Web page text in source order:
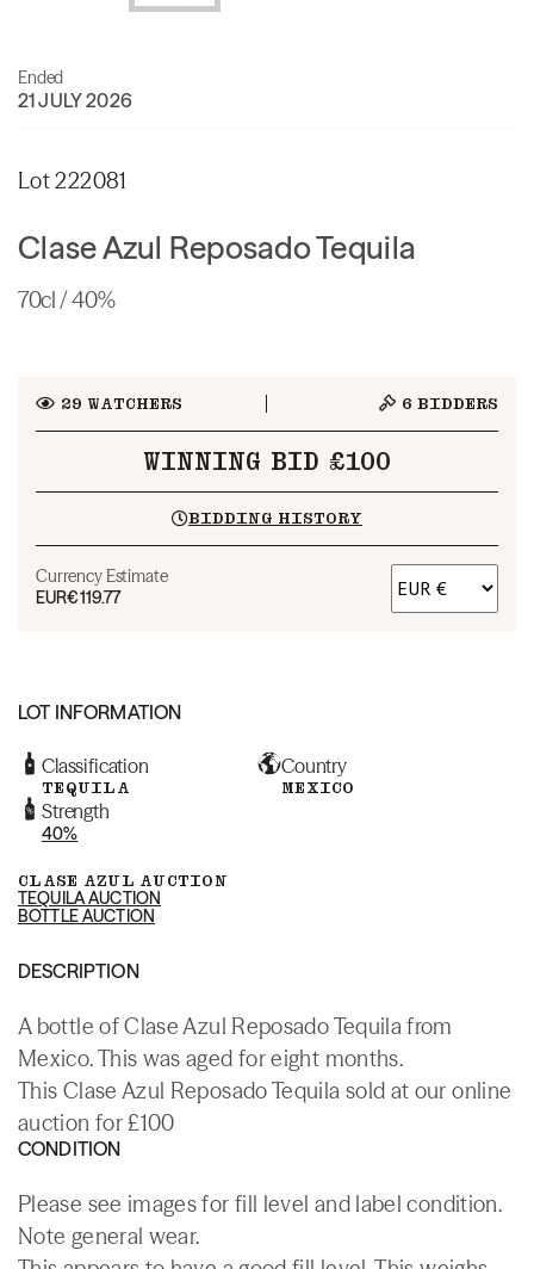
Ended
21 JULY 2026
Lot 222081
Clase Azul Reposado Tequila
70cl / 40%
29 WATCHERS 6 BIDDERS
WINNING BID £100
BIDDING HISTORY
Currency Estimate
EUR€119.77
LOT INFORMATION
Classification
TEQUILA
Country
MEXICO
Strength
40%
CLASE AZUL AUCTION
TEQUILA AUCTION
BOTTLE AUCTION
DESCRIPTION
A bottle of Clase Azul Reposado Tequila from
Mexico. This was aged for eight months.
This Clase Azul Reposado Tequila sold at our online
auction for £100
CONDITION
Please see images for fill level and label condition.
Note general wear.